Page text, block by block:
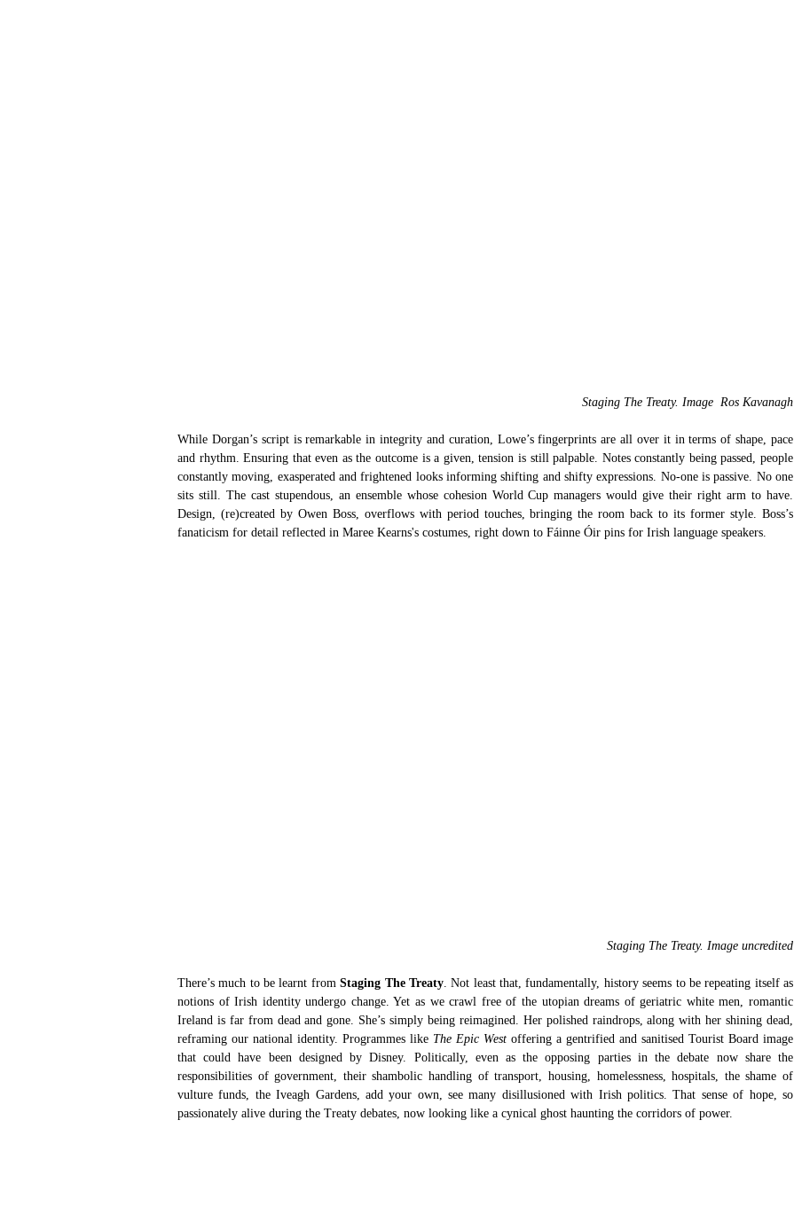
Staging The Treaty. Image  Ros Kavanagh
While Dorgan’s script is remarkable in integrity and curation, Lowe’s fingerprints are all over it in terms of shape, pace
and rhythm. Ensuring that even as the outcome is a given, tension is still palpable. Notes constantly being passed, people
constantly moving, exasperated and frightened looks informing shifting and shifty expressions. No-one is passive. No one
sits still. The cast stupendous, an ensemble whose cohesion World Cup managers would give their right arm to have.
Design, (re)created by Owen Boss, overflows with period touches, bringing the room back to its former style. Boss’s
fanaticism for detail reflected in Maree Kearns's costumes, right down to Fáinne Óir pins for Irish language speakers.
Staging The Treaty. Image uncredited
There’s much to be learnt from Staging The Treaty. Not least that, fundamentally, history seems to be repeating itself as
notions of Irish identity undergo change. Yet as we crawl free of the utopian dreams of geriatric white men, romantic
Ireland is far from dead and gone. She’s simply being reimagined. Her polished raindrops, along with her shining dead,
reframing our national identity. Programmes like The Epic West offering a gentrified and sanitised Tourist Board image
that could have been designed by Disney. Politically, even as the opposing parties in the debate now share the
responsibilities of government, their shambolic handling of transport, housing, homelessness, hospitals, the shame of
vulture funds, the Iveagh Gardens, add your own, see many disillusioned with Irish politics. That sense of hope, so
passionately alive during the Treaty debates, now looking like a cynical ghost haunting the corridors of power.